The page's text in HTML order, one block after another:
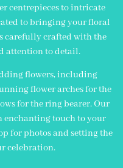
centrepieces to intricate
to bringing your floral
carefully crafted with the
attention to detail.
flowers, including
flower arches for the
for the ring bearer. Our
enchanting touch to your
for photos and setting the
celebration.